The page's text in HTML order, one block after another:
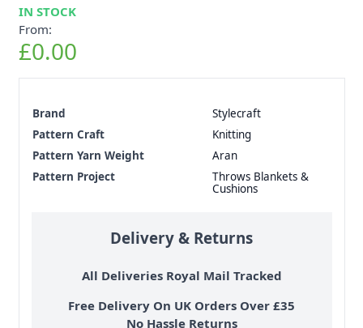
IN STOCK
From:
£0.00
Brand
Stylecraft
Pattern Craft
Knitting
Pattern Yarn Weight
Aran
Pattern Project
Throws Blankets &
Cushions
Delivery & Returns
All Deliveries Royal Mail Tracked
Free Delivery On UK Orders Over £35
No Hassle Returns